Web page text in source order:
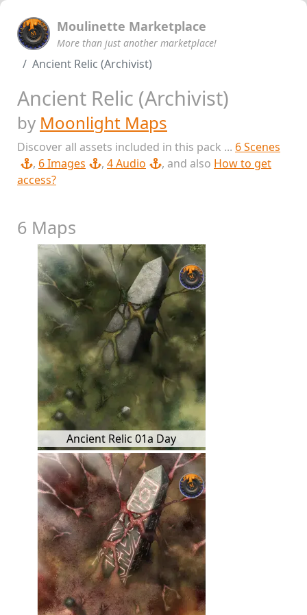
Moulinette Marketplace
More than just another marketplace!
Ancient Relic (Archivist)
Ancient Relic (Archivist)
by Moonlight Maps
Discover all assets included in this pack ... 6 Scenes
, 6 Images , 4 Audio , and also How to get
access?
6 Maps
Ancient Relic 01a Day